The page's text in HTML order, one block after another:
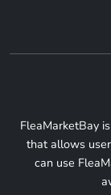
FleaMarketBay
that allows
can use